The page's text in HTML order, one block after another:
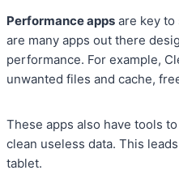
Performance apps are key to
are many apps out there
performance. For example,
unwanted files and cache,
These apps also have tools
clean useless data. This
tablet.